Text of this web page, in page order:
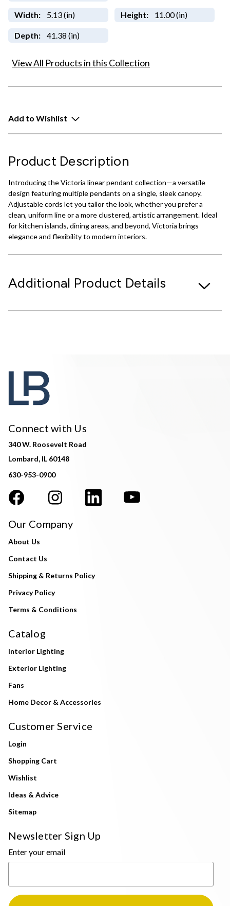
Width: 5.13 (in) Height: 11.00 (in)
Depth: 41.38 (in)
View All Products in this Collection
Add to Wishlist
Product Description
Introducing the Victoria linear pendant collection—a versatile
design featuring multiple pendants on a single, sleek canopy.
Adjustable cords let you tailor the look, whether you prefer a
clean, uniform line or a more clustered, artistic arrangement. Ideal
for kitchen islands, dining areas, and beyond, Victoria brings
elegance and flexibility to modern interiors.
Additional Product Details
Connect with Us
340 W. Roosevelt Road
Lombard, IL 60148
630-953-0900
Our Company
About Us
Contact Us
Shipping & Returns Policy
Privacy Policy
Terms & Conditions
Catalog
Interior Lighting
Exterior Lighting
Fans
Home Decor & Accessories
Customer Service
Login
Shopping Cart
Wishlist
Ideas & Advice
Sitemap
Newsletter Sign Up
Enter your email